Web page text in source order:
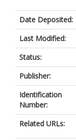
Date Deposited:
Last Modified:
Status:
Publisher:
Identification
Number:
Related URLs: